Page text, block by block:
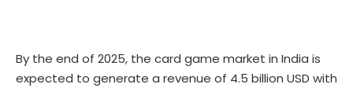
By the end of 2025, the card game market in India is
expected to generate a revenue of 4.5 billion USD with